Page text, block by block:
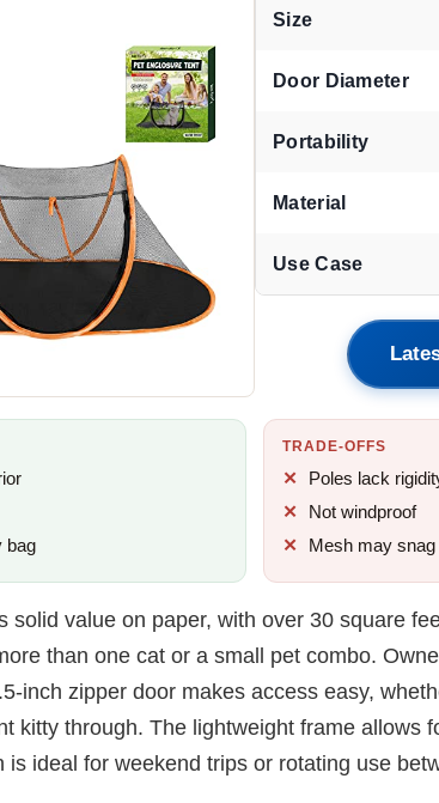
Size
Door Diameter
Portability
Material
Use Case
bag
TRADE-OFFS
Poles lack
Not windproof
Mesh may snag
solid value on paper, with over 30 square
than one cat or a small pet combo.
inch zipper door makes access easy,
kitty through. The lightweight frame allows
is ideal for weekend trips or rotating use